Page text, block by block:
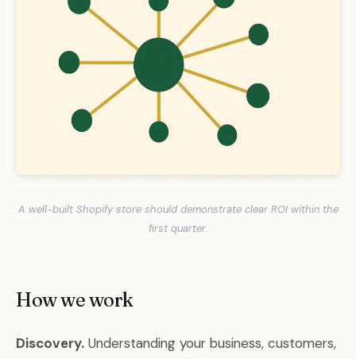
A well-built Shopify store should demonstrate clear ROI within the
first quarter.
How we work
Discovery. Understanding your business, customers,